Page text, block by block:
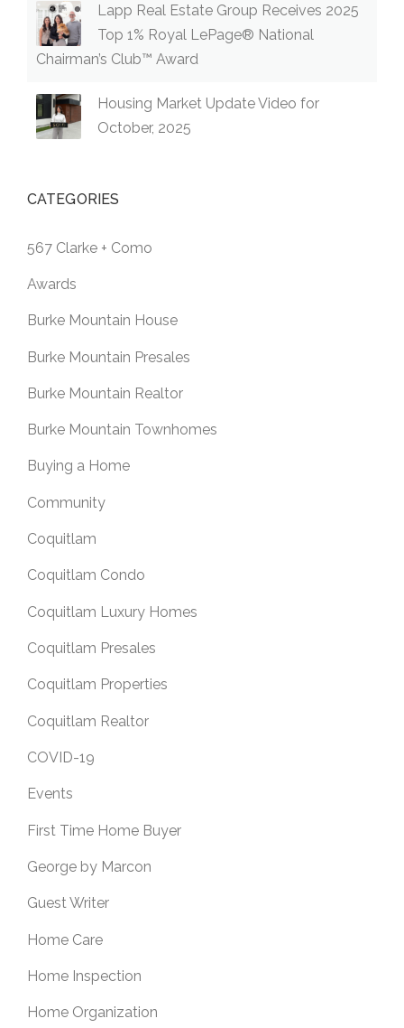
Lapp Real Estate Group Receives 2025
Top 1% Royal LePage® National
Chairman’s Club™ Award
Housing Market Update Video for
October, 2025
CATEGORIES
567 Clarke + Como
Awards
Burke Mountain House
Burke Mountain Presales
Burke Mountain Realtor
Burke Mountain Townhomes
Buying a Home
Community
Coquitlam
Coquitlam Condo
Coquitlam Luxury Homes
Coquitlam Presales
Coquitlam Properties
Coquitlam Realtor
COVID-19
Events
First Time Home Buyer
George by Marcon
Guest Writer
Home Care
Home Inspection
Home Organization